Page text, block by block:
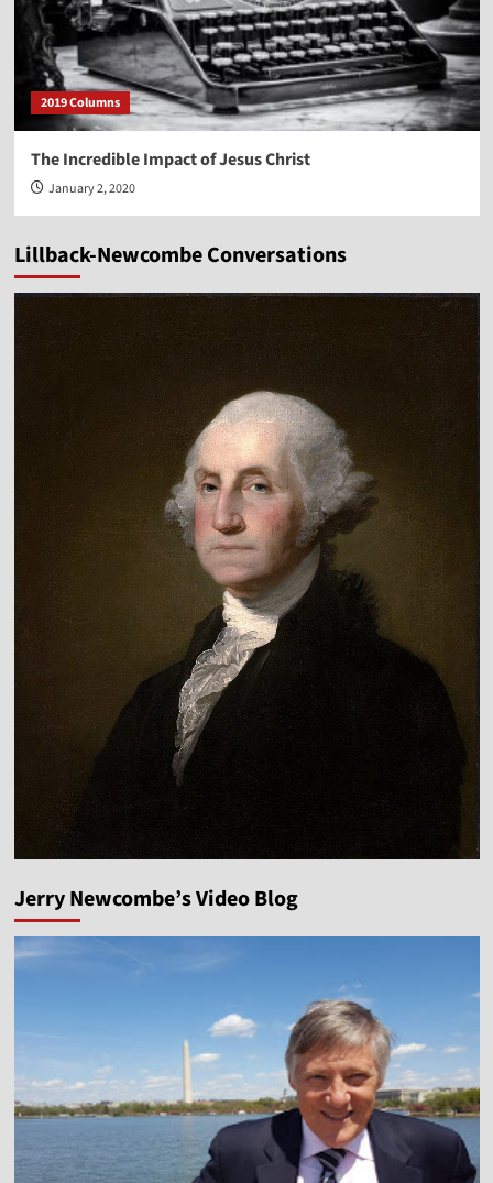
2019 Columns
The Incredible Impact of Jesus Christ
January 2, 2020
Lillback-Newcombe Conversations
Jerry Newcombe’s Video Blog